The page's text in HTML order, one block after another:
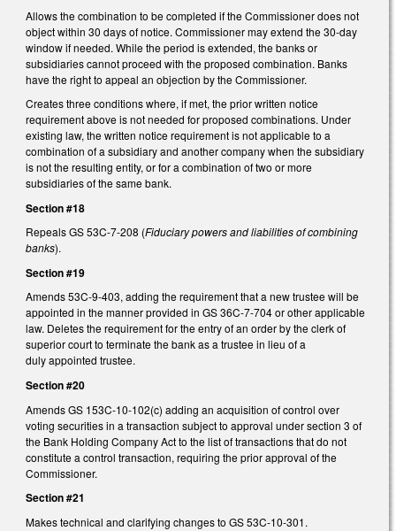
Allows the combination to be completed if the Commissioner does not
object within 30 days of notice. Commissioner may extend the 30-day
window if needed. While the period is extended, the banks or
subsidiaries cannot proceed with the proposed combination. Banks
have the right to appeal an objection by the Commissioner.
Creates three conditions where, if met, the prior written notice
requirement above is not needed for proposed combinations. Under
existing law, the written notice requirement is not applicable to a
combination of a subsidiary and another company when the subsidiary
is not the resulting entity, or for a combination of two or more
subsidiaries of the same bank.
Section #18
Repeals GS 53C-7-208 (Fiduciary powers and liabilities of combining
banks).
Section #19
Amends 53C-9-403, adding the requirement that a new trustee will be
appointed in the manner provided in GS 36C-7-704 or other applicable
law. Deletes the requirement for the entry of an order by the clerk of
superior court to terminate the bank as a trustee in lieu of a
duly appointed trustee.
Section #20
Amends GS 153C-10-102(c) adding an acquisition of control over
voting securities in a transaction subject to approval under section 3 of
the Bank Holding Company Act to the list of transactions that do not
constitute a control transaction, requiring the prior approval of the
Commissioner.
Section #21
Makes technical and clarifying changes to GS 53C-10-301.